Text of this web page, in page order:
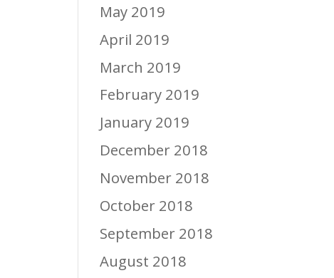
May 2019
April 2019
March 2019
February 2019
January 2019
December 2018
November 2018
October 2018
September 2018
August 2018